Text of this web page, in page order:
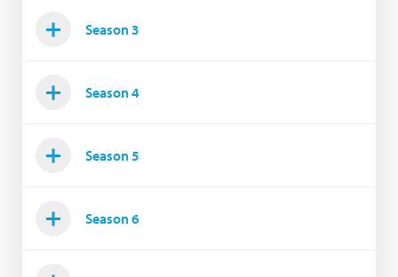
Season 3
Season 4
Season 5
Season 6